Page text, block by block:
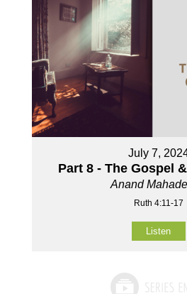
July 7,
Part 8 - The Gospel
Anand
Ruth 4:11-17
Listen